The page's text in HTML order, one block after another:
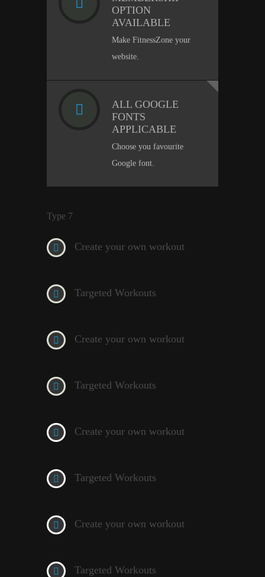
OPTION
AVAILABLE
Make FitnessZone your
website.
ALL GOOGLE
FONTS
APPLICABLE
Choose you favourite
Google font.
Type 7
Create your own workout
Targeted Workouts
Create your own workout
Targeted Workouts
Create your own workout
Targeted Workouts
Create your own workout
Targeted Workouts